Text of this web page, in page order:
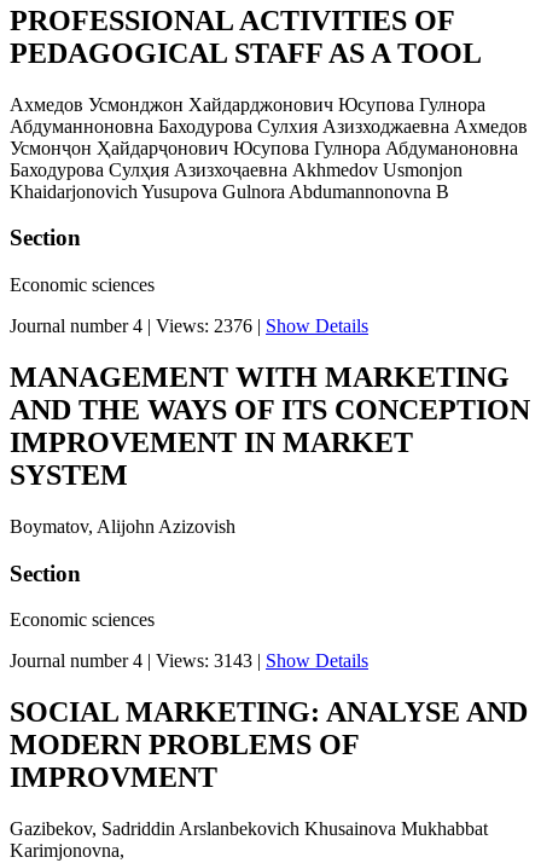
PROFESSIONAL ACTIVITIES OF
PEDAGOGICAL STAFF AS A TOOL
Ахмедов Усмонджон Хайдарджонович Юсупова Гулнора
Абдуманноновна Баходурова Сулхия Азизходжаевна Ахмедов
Усмонҷон Ҳайдарҷонович Юсупова Гулнора Абдуманоновна
Баходурова Сулҳия Азизхоҷаевна Akhmedov Usmonjon
Khaidarjonovich Yusupova Gulnora Abdumannonovna B
Section
Economic sciences
Journal number 4 | Views: 2376 | Show Details
MANAGEMENT WITH MARKETING
AND THE WAYS OF ITS CONCEPTION
IMPROVEMENT IN MARKET
SYSTEM
Boymatov, Alijohn Azizovish
Section
Economic sciences
Journal number 4 | Views: 3143 | Show Details
SOCIAL MARKETING: ANALYSE AND
MODERN PROBLEMS OF
IMPROVMENT
Gazibekov, Sadriddin Arslanbekovich Khusainova Mukhabbat
Karimjonovna,